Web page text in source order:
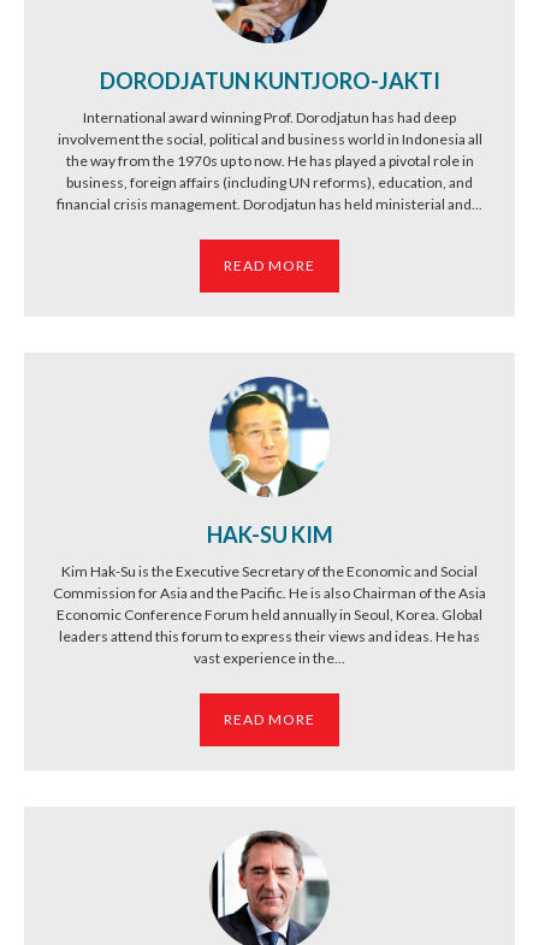
DORODJATUN KUNTJORO-JAKTI
International award winning Prof. Dorodjatun has had deep
involvement the social, political and business world in Indonesia all
the way from the 1970s up to now. He has played a pivotal role in
business, foreign affairs (including UN reforms), education, and
financial crisis management. Dorodjatun has held ministerial and...
READ MORE
HAK-SU KIM
Kim Hak-Su is the Executive Secretary of the Economic and Social
Commission for Asia and the Pacific. He is also Chairman of the Asia
Economic Conference Forum held annually in Seoul, Korea. Global
leaders attend this forum to express their views and ideas. He has
vast experience in the...
READ MORE